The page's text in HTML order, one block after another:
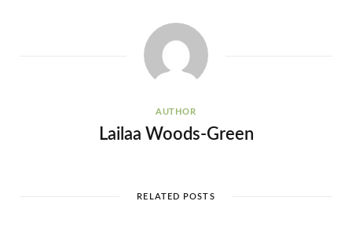
AUTHOR
Lailaa Woods-Green
RELATED POSTS